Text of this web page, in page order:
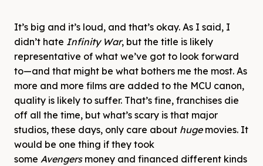
It’s big and it’s loud, and that’s okay. As I said, I
didn’t hate Infinity War, but the title is likely
representative of what we’ve got to look forward
to—and that might be what bothers me the most. As
more and more films are added to the MCU canon,
quality is likely to suffer. That’s fine, franchises die
off all the time, but what’s scary is that major
studios, these days, only care about hugemovies. It
would be one thing if they took
some Avengers money and financed different kinds